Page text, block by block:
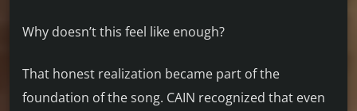
Why doesn’t this feel like enough?
That honest realization became part of the
foundation of the song. CAIN recognized that even